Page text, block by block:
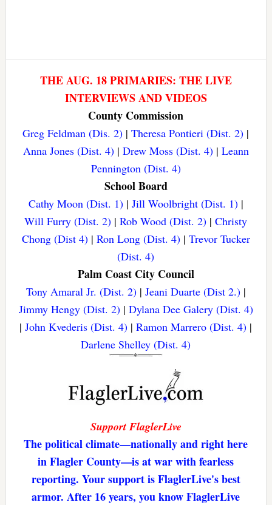
THE AUG. 18 PRIMARIES: THE LIVE
INTERVIEWS AND VIDEOS
County Commission
Greg Feldman (Dis. 2) |Theresa Pontieri (Dist. 2) |
Anna Jones (Dist. 4)| Drew Moss (Dist. 4)| Leann
Pennington (Dist. 4)
School Board
Cathy Moon (Dist. 1)| Jill Woolbright (Dist. 1)|
Will Furry (Dist. 2) |Rob Wood (Dist. 2) |Christy
Chong (Dist 4)| Ron Long (Dist. 4)| Trevor Tucker
(Dist. 4)
Palm Coast City Council
Tony Amaral Jr. (Dist. 2)| Jeani Duarte (Dist 2.)|
Jimmy Hengy (Dist. 2)| Dylana Dee Galery (Dist. 4)
|John Kvederis (Dist. 4) |Ramon Marrero (Dist. 4) |
Darlene Shelley (Dist. 4)
Support FlaglerLive
The political climate—nationally and right here
in Flagler County—is at war with fearless
reporting. Your support is FlaglerLive's best
armor. After 16 years, you know FlaglerLive